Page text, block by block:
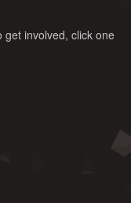
get involved, click one